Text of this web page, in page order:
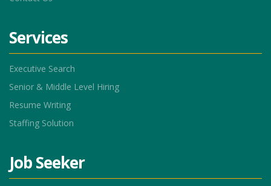
Services
Executive Search
Senior & Middle Level Hiring
Resume Writing
Staffing Solution
Job Seeker